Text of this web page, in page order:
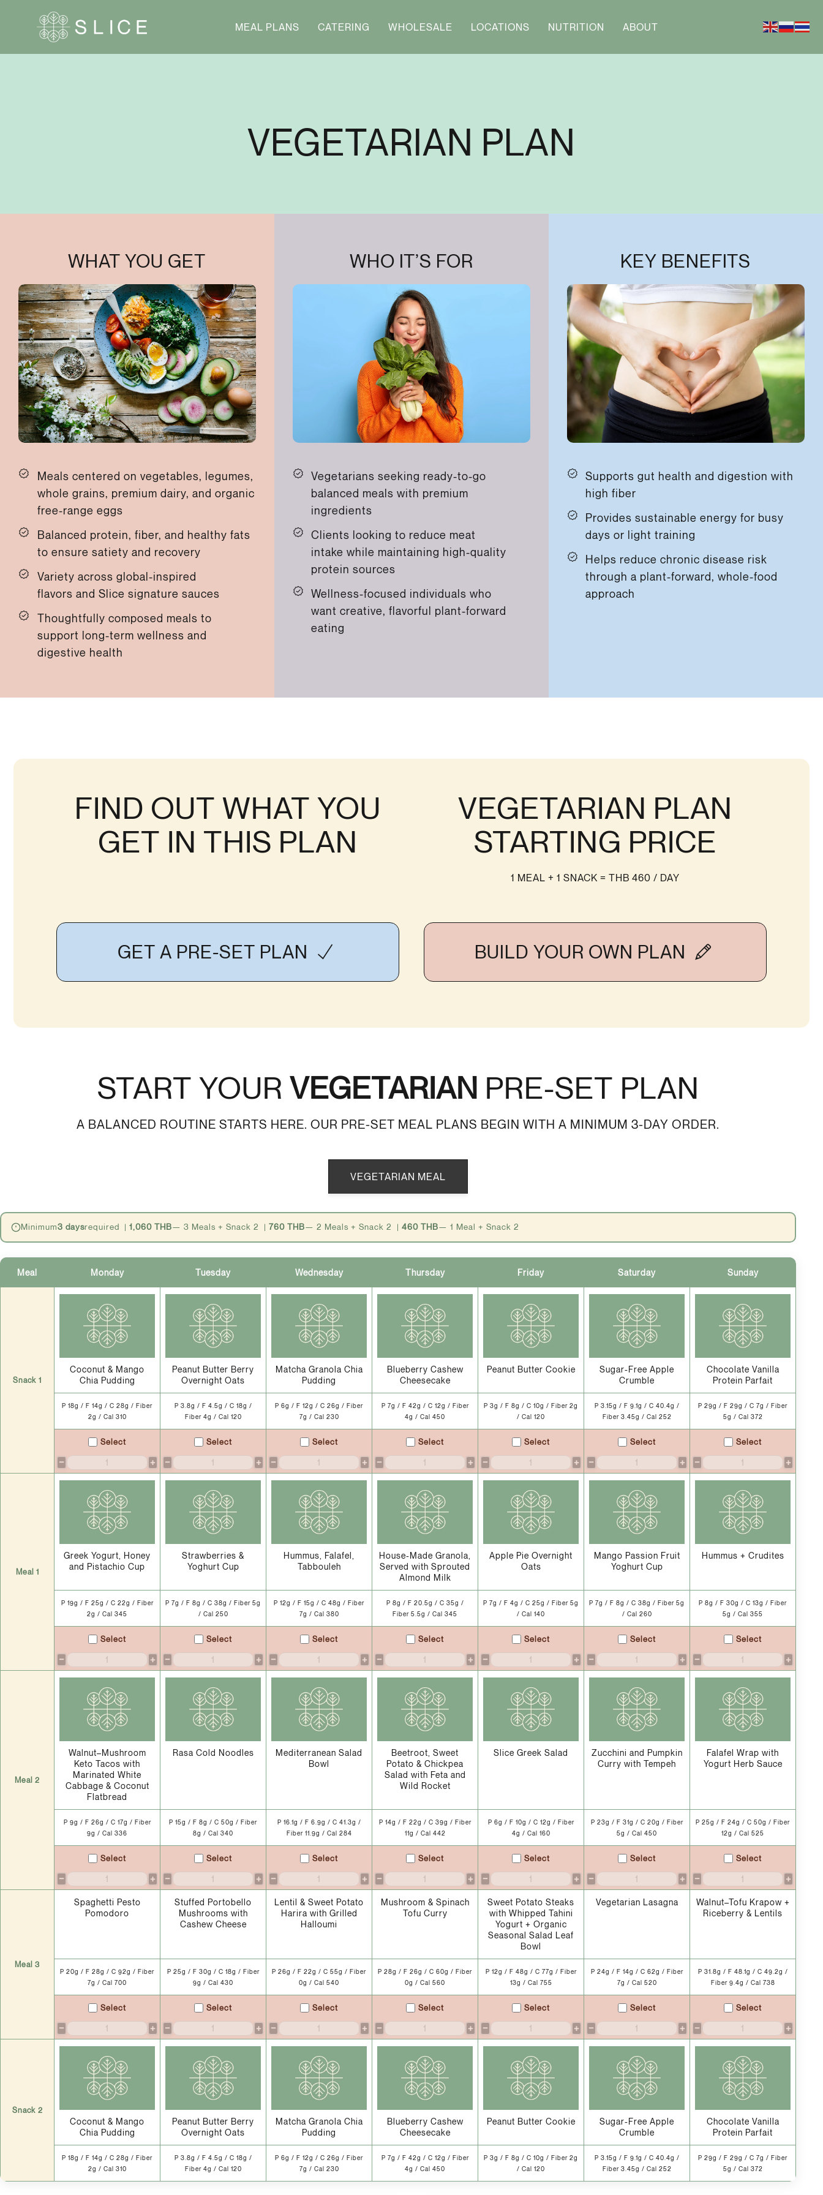
MEAL PLANS CATERING WHOLESALE LOCATIONS NUTRITION ABOUT
VEGETARIAN PLAN
WHAT YOU GET
Meals centered on vegetables, legumes,
whole grains, premium dairy, and organic
free-range eggs
Balanced protein, fiber, and healthy fats
to ensure satiety and recovery
Variety across global-inspired
flavors and Slice signature sauces
Thoughtfully composed meals to
support long-term wellness and
digestive health
WHO IT’S FOR
Vegetarians seeking ready-to-go
balanced meals with premium
ingredients
Clients looking to reduce meat
intake while maintaining high-quality
protein sources
Wellness-focused individuals who
want creative, flavorful plant-forward
eating
KEY BENEFITS
Supports gut health and digestion with
high fiber
Provides sustainable energy for busy
days or light training
Helps reduce chronic disease risk
through a plant-forward, whole-food
approach
FIND OUT WHAT YOU
GET IN THIS PLAN
VEGETARIAN PLAN
STARTING PRICE
1 MEAL + 1 SNACK = THB 460 / DAY
GET A PRE-SET PLAN BUILD YOUR OWN PLAN
START YOUR VEGETARIAN PRE-SET PLAN
A BALANCED ROUTINE STARTS HERE. OUR PRE-SET MEAL PLANS BEGIN WITH A MINIMUM 3-DAY ORDER.
VEGETARIAN MEAL
Minimum3 daysrequired | 1,060 THB— 3 Meals + Snack 2 | 760 THB— 2 Meals + Snack 2 | 460 THB— 1 Meal + Snack 2
Meal Monday Tuesday Wednesday Thursday Friday Saturday Sunday
Snack 1
Coconut & Mango
Chia Pudding
Peanut Butter Berry
Overnight Oats
Matcha Granola Chia
Pudding
Blueberry Cashew
Cheesecake
Peanut Butter Cookie
Sugar-Free Apple
Crumble
Chocolate Vanilla
Protein Parfait
P 18g / F 14g / C 28g / Fiber
2g / Cal 310
P 3.8g / F 4.5g / C 18g /
Fiber 4g / Cal 120
P 6g / F 12g / C 26g / Fiber
7g / Cal 230
P 7g / F 42g / C 12g / Fiber
4g / Cal 450
P 3g / F 8g / C 10g / Fiber 2g
/ Cal 120
P 3.15g / F 9.1g / C 40.4g /
Fiber 3.45g / Cal 252
P 29g / F 29g / C 7g / Fiber
5g / Cal 372
Select
− +
Select
− +
Select
− +
Select
− +
Select
− +
Select
− +
Select
− +
Meal 1
Greek Yogurt, Honey
and Pistachio Cup
Strawberries &
Yoghurt Cup
Hummus, Falafel,
Tabbouleh
House-Made Granola,
Served with Sprouted
Almond Milk
Apple Pie Overnight
Oats
Mango Passion Fruit
Yoghurt Cup
Hummus + Crudites
P 19g / F 25g / C 22g / Fiber
2g / Cal 345
P 7g / F 8g / C 38g / Fiber 5g
/ Cal 250
P 12g / F 15g / C 48g / Fiber
7g / Cal 380
P 8g / F 20.5g / C 35g /
Fiber 5.5g / Cal 345
P 7g / F 4g / C 25g / Fiber 5g
/ Cal 140
P 7g / F 8g / C 38g / Fiber 5g
/ Cal 260
P 8g / F 30g / C 13g / Fiber
5g / Cal 355
Select
− +
Select
− +
Select
− +
Select
− +
Select
− +
Select
− +
Select
− +
Meal 2
Walnut–Mushroom
Keto Tacos with
Marinated White
Cabbage & Coconut
Flatbread
Rasa Cold Noodles
Mediterranean Salad
Bowl
Beetroot, Sweet
Potato & Chickpea
Salad with Feta and
Wild Rocket
Slice Greek Salad
Zucchini and Pumpkin
Curry with Tempeh
Falafel Wrap with
Yogurt Herb Sauce
P 9g / F 26g / C 17g / Fiber
9g / Cal 336
P 15g / F 8g / C 50g / Fiber
8g / Cal 340
P 16.1g / F 6.9g / C 41.3g /
Fiber 11.9g / Cal 284
P 14g / F 22g / C 39g / Fiber
11g / Cal 442
P 6g / F 10g / C 12g / Fiber
4g / Cal 160
P 23g / F 31g / C 20g / Fiber
5g / Cal 450
P 25g / F 24g / C 50g / Fiber
12g / Cal 525
Select
− +
Select
− +
Select
− +
Select
− +
Select
− +
Select
− +
Select
− +
Meal 3
Spaghetti Pesto
Pomodoro
Stuffed Portobello
Mushrooms with
Cashew Cheese
Lentil & Sweet Potato
Harira with Grilled
Halloumi
Mushroom & Spinach
Tofu Curry
Sweet Potato Steaks
with Whipped Tahini
Yogurt + Organic
Seasonal Salad Leaf
Bowl
Vegetarian Lasagna
Walnut–Tofu Krapow +
Riceberry & Lentils
P 20g / F 28g / C 92g / Fiber
7g / Cal 700
P 25g / F 30g / C 18g / Fiber
9g / Cal 430
P 26g / F 22g / C 55g / Fiber
0g / Cal 540
P 28g / F 26g / C 60g / Fiber
0g / Cal 560
P 12g / F 48g / C 77g / Fiber
13g / Cal 755
P 24g / F 14g / C 62g / Fiber
7g / Cal 520
P 31.8g / F 48.1g / C 49.2g /
Fiber 9.4g / Cal 738
Select
− +
Select
− +
Select
− +
Select
− +
Select
− +
Select
− +
Select
− +
Snack 2
Coconut & Mango
Chia Pudding
Peanut Butter Berry
Overnight Oats
Matcha Granola Chia
Pudding
Blueberry Cashew
Cheesecake
Peanut Butter Cookie
Sugar-Free Apple
Crumble
Chocolate Vanilla
Protein Parfait
P 18g / F 14g / C 28g / Fiber
2g / Cal 310
P 3.8g / F 4.5g / C 18g /
Fiber 4g / Cal 120
P 6g / F 12g / C 26g / Fiber
7g / Cal 230
P 7g / F 42g / C 12g / Fiber
4g / Cal 450
P 3g / F 8g / C 10g / Fiber 2g
/ Cal 120
P 3.15g / F 9.1g / C 40.4g /
Fiber 3.45g / Cal 252
P 29g / F 29g / C 7g / Fiber
5g / Cal 372